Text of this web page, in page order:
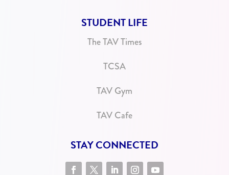
STUDENT LIFE
The TAV Times
TCSA
TAV Gym
TAV Cafe
STAY CONNECTED